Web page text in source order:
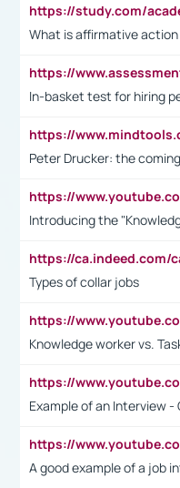
What is affirmative
In-basket test for hiring
Peter Drucker: the
Introducing the
Types of collar jobs
Knowledge worker vs.
Example of an Interview -
A good example of a job